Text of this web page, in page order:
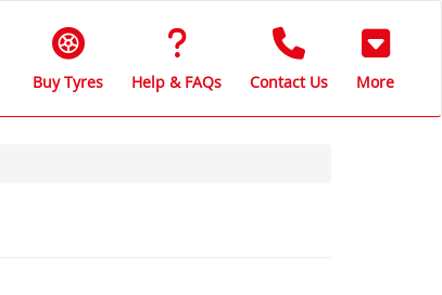
Buy Tyres Help & FAQs Contact Us More